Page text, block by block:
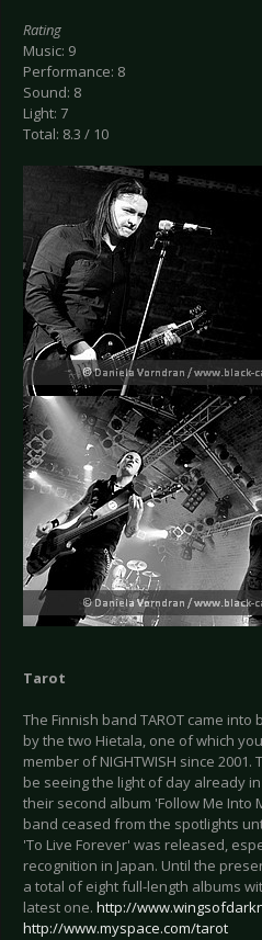
Rating
Music: 9
Performance: 8
Sound: 8
Light: 7
Total: 8.3 / 10
Tarot
The Finnish band TAROT came
by the two Hietala, one of which
member of NIGHTWISH since
be seeing the light of day already
their second album 'Follow Me Into
band ceased from the spotlights
'To Live Forever' was released,
recognition in Japan. Until the
a total of eight full-length albums
latest one. http://
http://www.myspace.com/tarot